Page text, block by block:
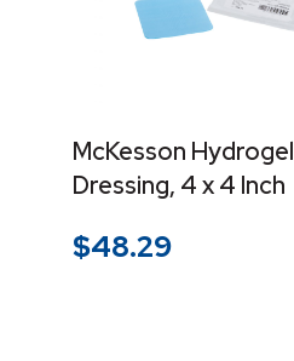
McKesson Hydrogel
Dressing, 4 x 4 Inch
$48.29